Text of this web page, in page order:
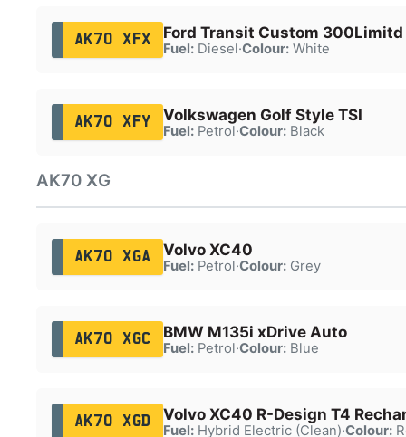
AK70 XFX Ford Transit Custom 300Limitd
Fuel:Diesel·Colour:White
AK70 XFY Volkswagen Golf Style TSI
Fuel:Petrol·Colour:Black
AK70 XG
AK70 XGA Volvo XC40
Fuel:Petrol·Colour:Grey
AK70 XGC BMW M135i xDrive Auto
Fuel:Petrol·Colour:Blue
AK70 XGD Volvo XC40 R-Design T4
Fuel:Hybrid Electric (Clean)·Colour: